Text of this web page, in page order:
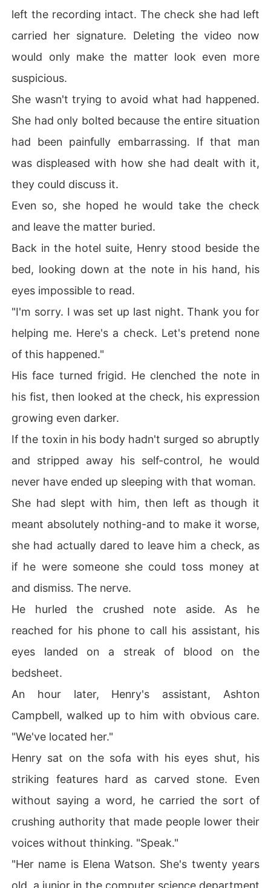
left the recording intact. The check she had left
carried her signature. Deleting the video now
would only make the matter look even more
suspicious.
She wasn't trying to avoid what had happened.
She had only bolted because the entire situation
had been painfully embarrassing. If that man
was displeased with how she had dealt with it,
they could discuss it.
Even so, she hoped he would take the check
and leave the matter buried.
Back in the hotel suite, Henry stood beside the
bed, looking down at the note in his hand, his
eyes impossible to read.
"I'm sorry. I was set up last night. Thank you for
helping me. Here's a check. Let's pretend none
of this happened."
His face turned frigid. He clenched the note in
his fist, then looked at the check, his expression
growing even darker.
If the toxin in his body hadn't surged so abruptly
and stripped away his self-control, he would
never have ended up sleeping with that woman.
She had slept with him, then left as though it
meant absolutely nothing-and to make it worse,
she had actually dared to leave him a check, as
if he were someone she could toss money at
and dismiss. The nerve.
He hurled the crushed note aside. As he
reached for his phone to call his assistant, his
eyes landed on a streak of blood on the
bedsheet.
An hour later, Henry's assistant, Ashton
Campbell, walked up to him with obvious care.
"We've located her."
Henry sat on the sofa with his eyes shut, his
striking features hard as carved stone. Even
without saying a word, he carried the sort of
crushing authority that made people lower their
voices without thinking. "Speak."
"Her name is Elena Watson. She's twenty years
old, a junior in the computer science department